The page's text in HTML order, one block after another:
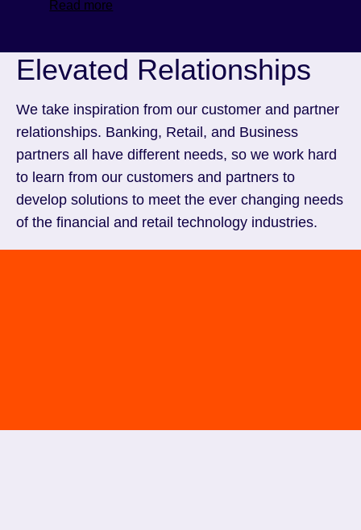
Read more
Elevated Relationships
We take inspiration from our customer and partner
relationships. Banking, Retail, and Business
partners all have different needs, so we work hard
to learn from our customers and partners to
develop solutions to meet the ever changing needs
of the financial and retail technology industries.